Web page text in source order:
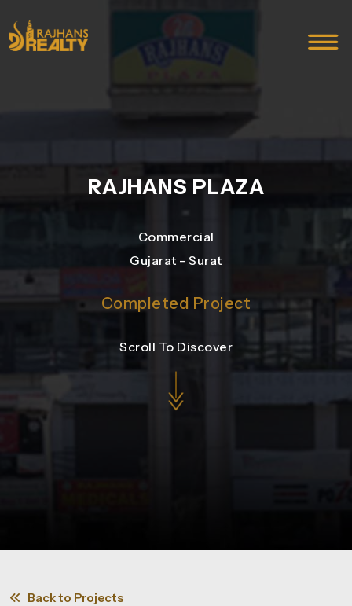
RAJHANS PLAZA
Commercial
Gujarat - Surat
Completed Project
Scroll To Discover
Back to Projects